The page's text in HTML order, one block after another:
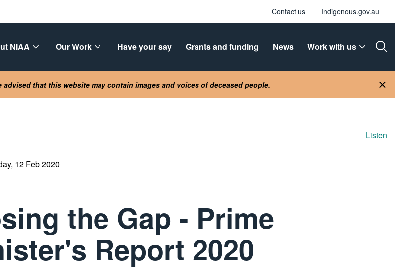
Contact us Indigenous.gov.au
NIAA Our Work Have your say Grants and funding News
Work with us
that this website may contain images and voices of deceased people.
Listen
12 Feb 2020
the Gap - Prime
Report 2020